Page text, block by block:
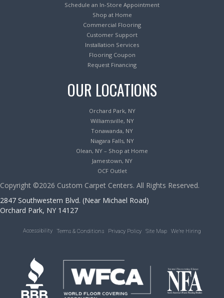
Schedule an In-Store Appointment
Shop at Home
Commercial Flooring
Customer Support
Installation Services
Flooring Coupon
Request Financing
OUR LOCATIONS
Orchard Park, NY
Williamsville, NY
Tonawanda, NY
Niagara Falls, NY
Olean, NY – Shop at Home
Jamestown, NY
OCF Outlet
Copyright ©2026 Custom Carpet Centers. All Rights Reserved.
2847 Southwestern Blvd. (Near Michael Road)
Orchard Park, NY 14127
Accessibility Terms & Conditions Privacy Policy Site Map We’re Hiring